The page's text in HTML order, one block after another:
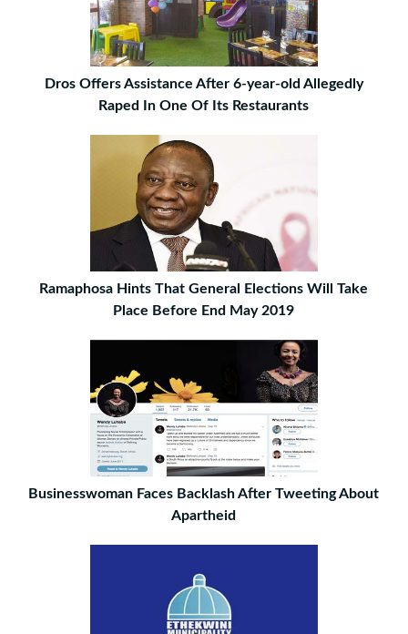
Dros Offers Assistance After 6-year-old Allegedly
Raped In One Of Its Restaurants
Ramaphosa Hints That General Elections Will Take
Place Before End May 2019
Businesswoman Faces Backlash After Tweeting About
Apartheid